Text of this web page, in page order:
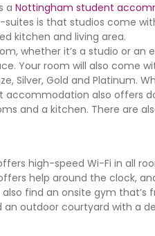
a Nottingham student
is that studios come
kitchen and living area.
whether it’s a studio or
Your room will also come
Silver, Gold and Platinum.
accommodation also offers
and a kitchen. There are
high-speed Wi-Fi in all
help around the clock,
find an onsite gym
outdoor courtyard with a